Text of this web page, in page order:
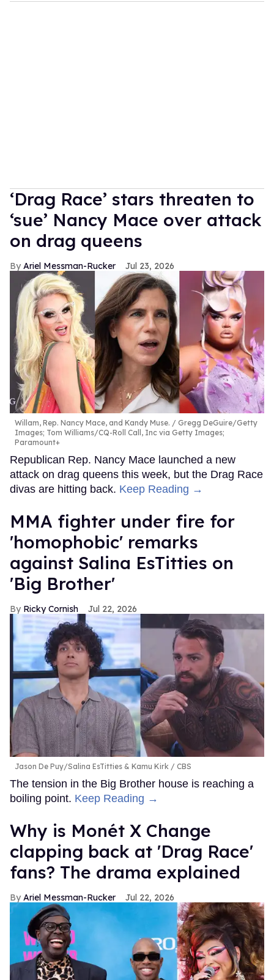
‘Drag Race’ stars threaten to
‘sue’ Nancy Mace over attack
on drag queens
Ariel Messman-Rucker Jul 23, 2026
Willam, Rep. Nancy Mace, and Kandy Muse.
Gregg DeGuire/Getty
Images; Tom Williams/CQ-Roll Call, Inc via Getty Images;
Paramount+
Republican Rep. Nancy Mace launched a new
attack on drag queens this week, but the Drag Race
divas are hitting back. Keep Reading →
MMA fighter under fire for
'homophobic' remarks
against Salina EsTitties on
'Big Brother'
Ricky Cornish Jul 22, 2026
Jason De Puy/Salina EsTitties & Kamu Kirk CBS
The tension in the Big Brother house is reaching a
boiling point. Keep Reading →
Why is Monét X Change
clapping back at 'Drag Race'
fans? The drama explained
Ariel Messman-Rucker Jul 22, 2026